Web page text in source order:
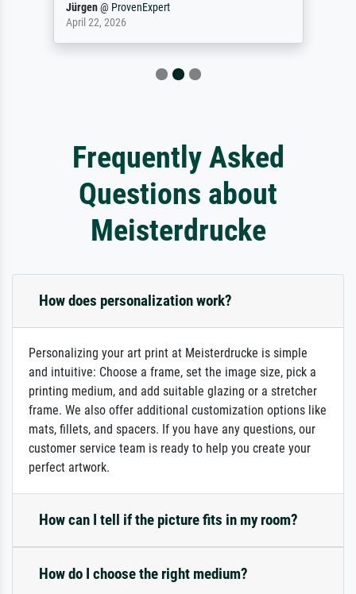
Jürgen@ ProvenExpert
April 22, 2026
Frequently Asked
Questions about
Meisterdrucke
How does personalization work?
Personalizing your art print at Meisterdrucke is simple
and intuitive: Choose a frame, set the image size, pick a
printing medium, and add suitable glazing or a stretcher
frame. We also offer additional customization options like
mats, fillets, and spacers. If you have any questions, our
customer service team is ready to help you create your
perfect artwork.
How can I tell if the picture fits in my room?
How do I choose the right medium?